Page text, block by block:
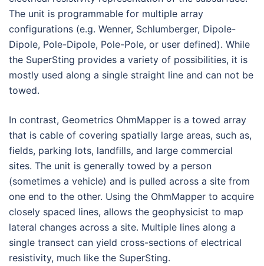
The unit is programmable for multiple array
configurations (e.g. Wenner, Schlumberger, Dipole-
Dipole, Pole-Dipole, Pole-Pole, or user defined). While
the SuperSting provides a variety of possibilities, it is
mostly used along a single straight line and can not be
towed.
In contrast, Geometrics OhmMapper is a towed array
that is cable of covering spatially large areas, such as,
fields, parking lots, landfills, and large commercial
sites. The unit is generally towed by a person
(sometimes a vehicle) and is pulled across a site from
one end to the other. Using the OhmMapper to acquire
closely spaced lines, allows the geophysicist to map
lateral changes across a site. Multiple lines along a
single transect can yield cross-sections of electrical
resistivity, much like the SuperSting.